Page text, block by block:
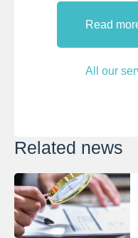
Read
All our
Related news